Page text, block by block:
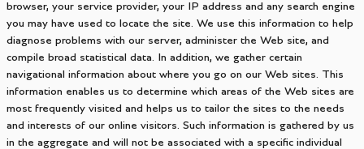
browser, your service provider, your IP address and any search engine
you may have used to locate the site. We use this information to help
diagnose problems with our server, administer the Web site, and
compile broad statistical data. In addition, we gather certain
navigational information about where you go on our Web sites. This
information enables us to determine which areas of the Web sites are
most frequently visited and helps us to tailor the sites to the needs
and interests of our online visitors. Such information is gathered by us
in the aggregate and will not be associated with a specific individual